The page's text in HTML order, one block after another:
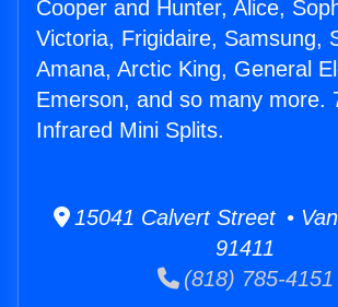
Cooper and Hunter, Alice,
Victoria, Frigidaire, Samsung,
Amana, Arctic King, General
Emerson, and so many more.
Infrared Mini Splits.
15041 Calvert Street •
91411
(818) 785-4151